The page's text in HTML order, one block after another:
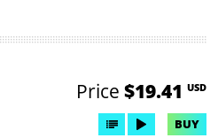
Price $19.41 USD
BUY